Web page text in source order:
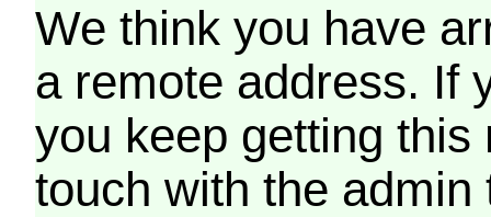
We think you have
a remote address. If
you keep getting
touch with the